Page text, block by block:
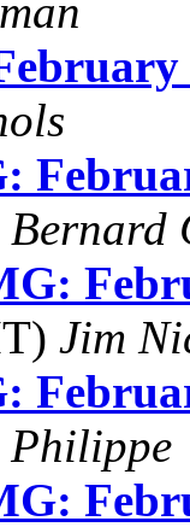
Bernard
Jim
Philippe